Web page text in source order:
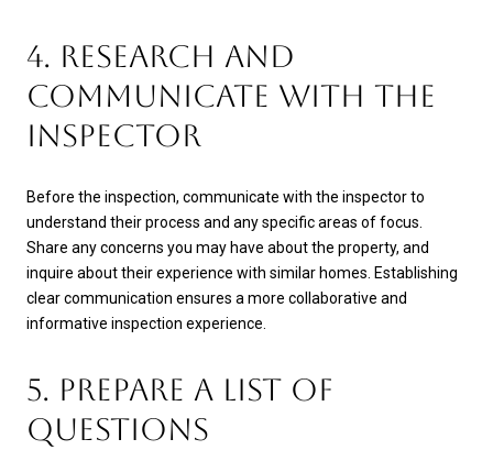
4. RESEARCH AND
COMMUNICATE WITH THE
INSPECTOR
Before the inspection, communicate with the inspector to
understand their process and any specific areas of focus.
Share any concerns you may have about the property, and
inquire about their experience with similar homes. Establishing
clear communication ensures a more collaborative and
informative inspection experience.
5. PREPARE A LIST OF
QUESTIONS